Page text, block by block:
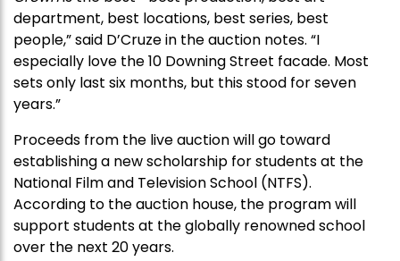
department, best locations, best series, best
people,” said D’Cruze in the auction notes. “I
especially love the 10 Downing Street facade. Most
sets only last six months, but this stood for seven
years.”
Proceeds from the live auction will go toward
establishing a new scholarship for students at the
National Film and Television School (NTFS).
According to the auction house, the program will
support students at the globally renowned school
over the next 20 years.